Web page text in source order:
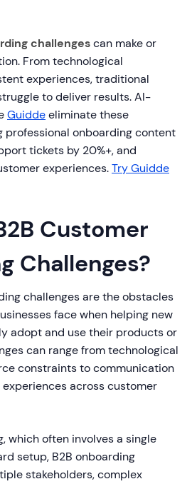
challengescan make or
From technological
experiences, traditional
to deliver results. AI-
Guiddeeliminate these
professional onboarding content
tickets by 20%+, and
experiences.Try Guidde
Customer
Challenges?
challenges are the obstacles
face when helping new
adopt and use their products or
can range from technological
constraints to communication
across customer
which often involves a single
setup, B2B onboarding
stakeholders, complex